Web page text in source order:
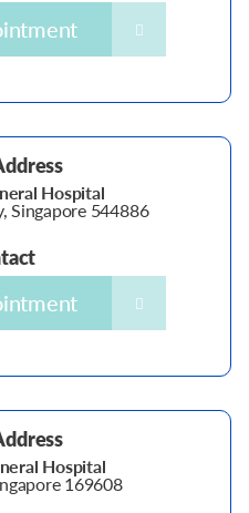
Hospital
Singapore 544886
Hospital
169608